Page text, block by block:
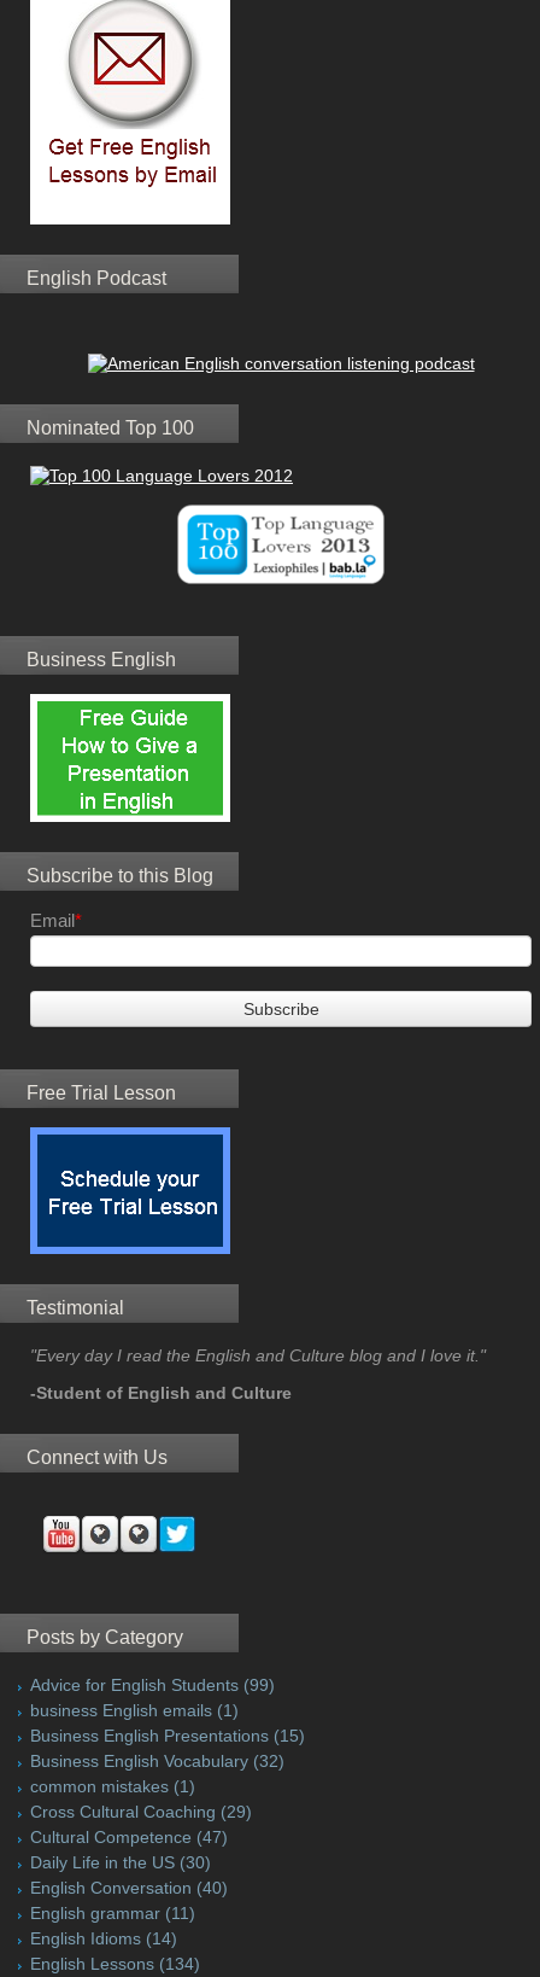
English Podcast
Nominated Top 100
Business English
Subscribe to this Blog
Email*
Free Trial Lesson
Testimonial
"Every day I read the English and Culture blog and I love it."
-Student of English and Culture
Connect with Us
Posts by Category
Advice for English Students (99)
business English emails (1)
Business English Presentations (15)
Business English Vocabulary (32)
common mistakes (1)
Cross Cultural Coaching (29)
Cultural Competence (47)
Daily Life in the US (30)
English Conversation (40)
English grammar (11)
English Idioms (14)
English Lessons (134)